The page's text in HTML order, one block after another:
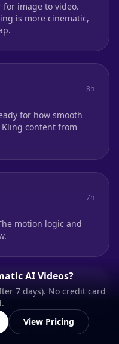
for image to video.
is more cinematic,
8h
for how smooth
Kling content from
7h
motion logic and
6h
finally nails
shot control is real.
AI Videos?
7 days). No credit card
View Pricing